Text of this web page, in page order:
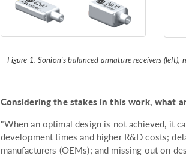
Figure 1. Sonion's balanced armature receivers
Considering the stakes in this work, what
"When an optimal design is not achieved, it
development times and higher R&D costs;
manufacturers (OEMs); and missing out on